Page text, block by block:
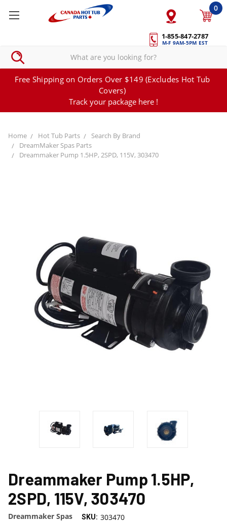
1-855-847-2787
M-F 9AM-5PM EST
0
Free Shipping on Orders Over $149 (Excludes Hot Tub
Covers)
Track your package here !
Home Hot Tub Parts
Search By Brand
DreamMaker Spas Parts
Dreammaker Pump 1.5HP, 2SPD, 115V, 303470
Dreammaker Pump 1.5HP,
2SPD, 115V, 303470
Dreammaker Spas SKU: 303470